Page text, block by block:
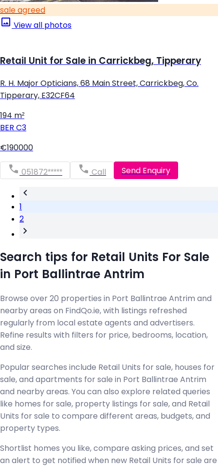
sale agreed
View all photos
Retail Unit for Sale in Carrickbeg, Tipperary
R. H. Major Opticians, 68 Main Street, Carrickbeg, Co.
Tipperary, E32CF64
194 m²
BER C3
€190000
051872***** Call Send Enquiry
1
2
Search tips for Retail Units For Sale
in Port Ballintrae Antrim
Browse over 20 properties in Port Ballintrae Antrim and
nearby areas on FindQo.ie, with listings refreshed
regularly from local estate agents and advertisers.
Refine results with filters for price, bedrooms, location,
and size.
Popular searches include Retail Units for sale, houses for
sale, and apartments for sale in Port Ballintrae Antrim
and nearby areas. You can also explore related queries
like homes for sale, property listings for sale, and Retail
Units for sale to compare different areas, budgets, and
property types.
Shortlist homes you like, compare asking prices, and set
an alert to get notified when new Retail Units for sale are